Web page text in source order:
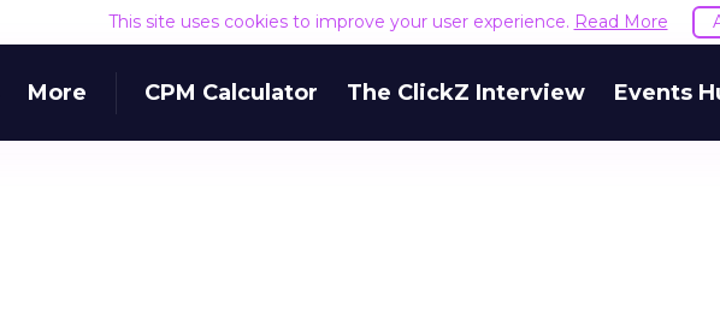
This site uses cookies to improve your user experience. Read More
More CPM Calculator The ClickZ Interview Events